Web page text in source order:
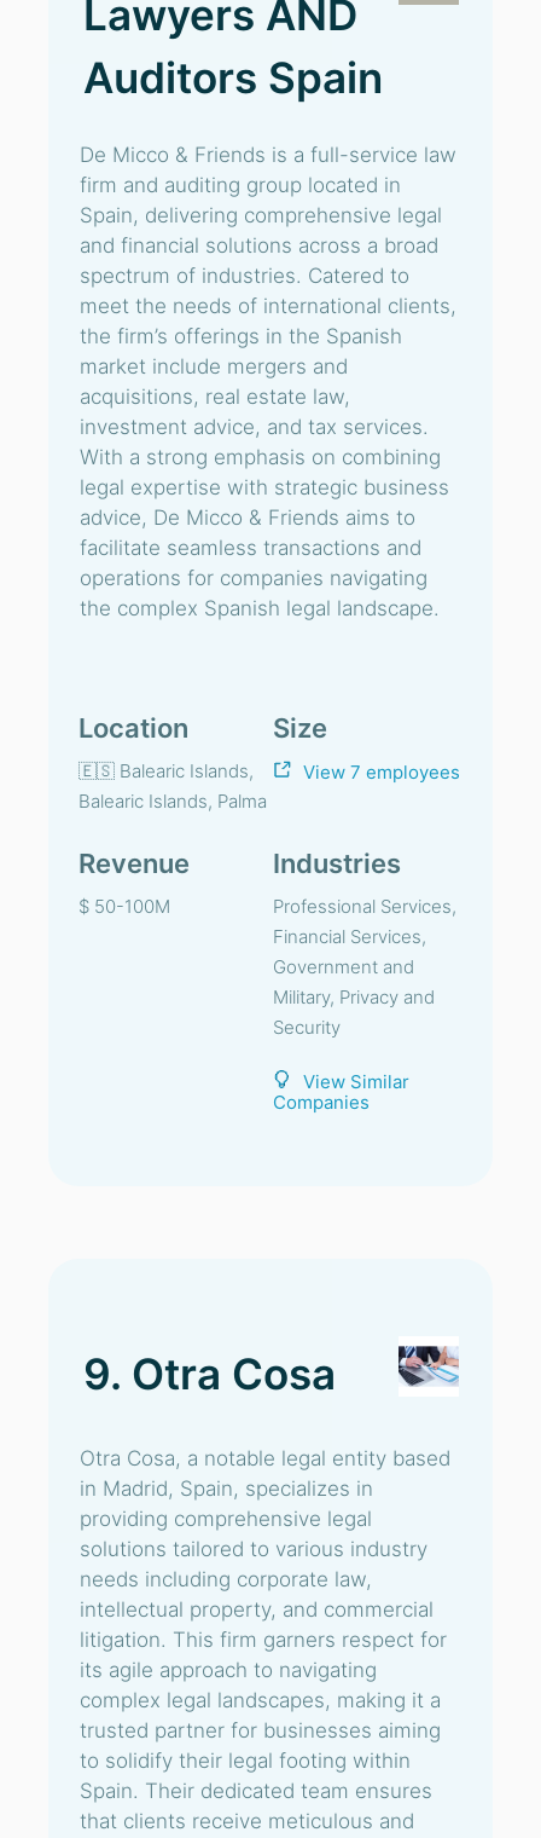
Lawyers AND
Auditors Spain
De Micco & Friends is a full-service law
firm and auditing group located in
Spain, delivering comprehensive legal
and financial solutions across a broad
spectrum of industries. Catered to
meet the needs of international clients,
the firm’s offerings in the Spanish
market include mergers and
acquisitions, real estate law,
investment advice, and tax services.
With a strong emphasis on combining
legal expertise with strategic business
advice, De Micco & Friends aims to
facilitate seamless transactions and
operations for companies navigating
the complex Spanish legal landscape.
Location
🇪🇸 Balearic Islands,
Balearic Islands, Palma
Size
View 7 employees
Revenue
$ 50-100M
Industries
Professional Services,
Financial Services,
Government and
Military, Privacy and
Security
View Similar
Companies
9. Otra Cosa
Otra Cosa, a notable legal entity based
in Madrid, Spain, specializes in
providing comprehensive legal
solutions tailored to various industry
needs including corporate law,
intellectual property, and commercial
litigation. This firm garners respect for
its agile approach to navigating
complex legal landscapes, making it a
trusted partner for businesses aiming
to solidify their legal footing within
Spain. Their dedicated team ensures
that clients receive meticulous and